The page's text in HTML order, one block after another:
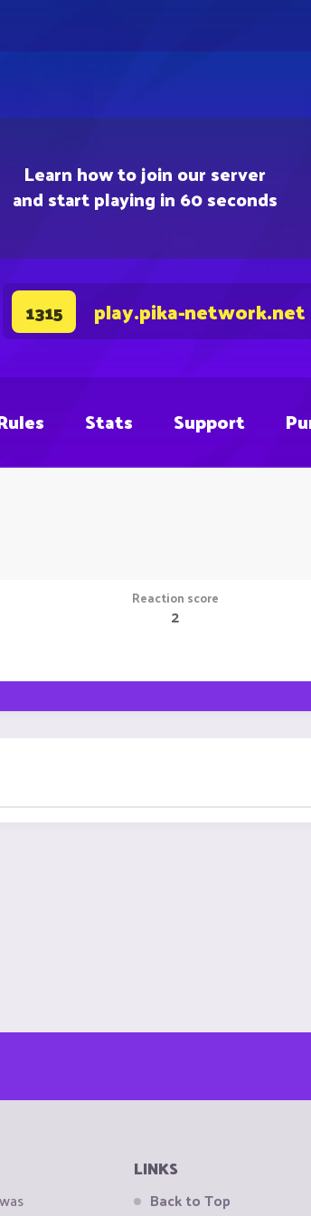
Learn how to join our server
and start playing in 60 seconds
1315 play.pika-network.net
Stats Support
Reaction score
2
LINKS
Back to Top